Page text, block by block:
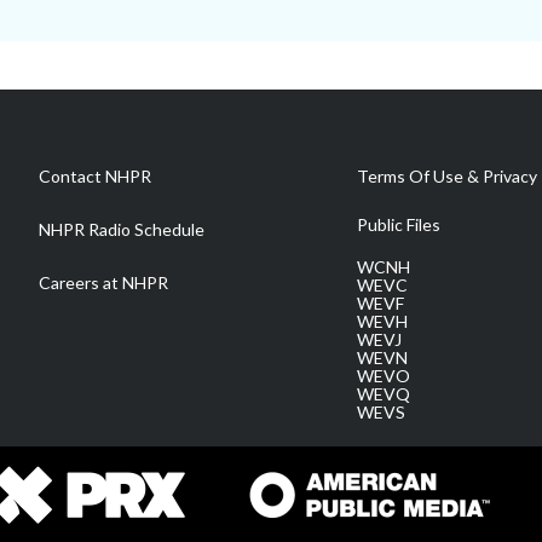
Contact NHPR
NHPR Radio Schedule
Careers at NHPR
Terms Of Use & Privacy
Public Files
WCNH
WEVC
WEVF
WEVH
WEVJ
WEVN
WEVO
WEVQ
WEVS